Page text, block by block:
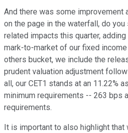
And there was some improvement
on the page in the waterfall, do
related impacts this quarter,
mark-to-market of our fixed
others bucket, we include the
prudent valuation adjustment
all, our CET1 stands at an 11.22%
minimum requirements -- 263 bps
requirements.
It is important to also highlight that